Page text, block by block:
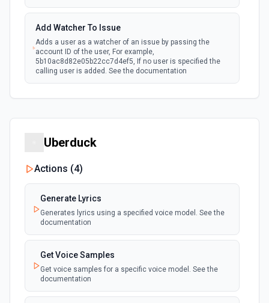
Add Watcher To Issue
Adds a user as a watcher of an issue by passing the
account ID of the user, For example,
5b10ac8d82e05b22cc7d4ef5, If no user is specified the
calling user is added. See the documentation
Assigns an issue to a user. See the documentation
Checks whether one or more issues would be returned by
one or more JQL queries. See the documentation
Count Issues Using JQL
Provide an estimated count of the issues that match the
Create a context for custom field options. See the
Uberduck
Actions (4)
Generate Lyrics
Generates lyrics using a specified voice model. See the
documentation
Get Voice Samples
Get voice samples for a specific voice model. See the
documentation